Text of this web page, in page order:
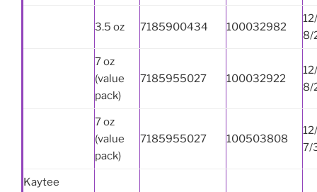
3.5 oz 7185900434 100032982
8/
7 oz
(value
pack)
7185955027 100032922
8/
7 oz
(value
pack)
7185955027 100503808
7/
Kaytee